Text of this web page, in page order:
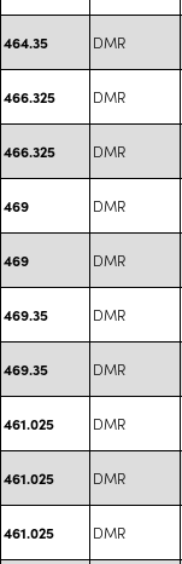
464.35 DMR
466.325 DMR
466.325 DMR
469 DMR
469 DMR
469.35 DMR
469.35 DMR
461.025 DMR
461.025 DMR
461.025 DMR